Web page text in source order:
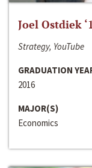
Joel Ostdiek
Strategy, YouTube
GRADUATION
2016
MAJOR(S)
Economics